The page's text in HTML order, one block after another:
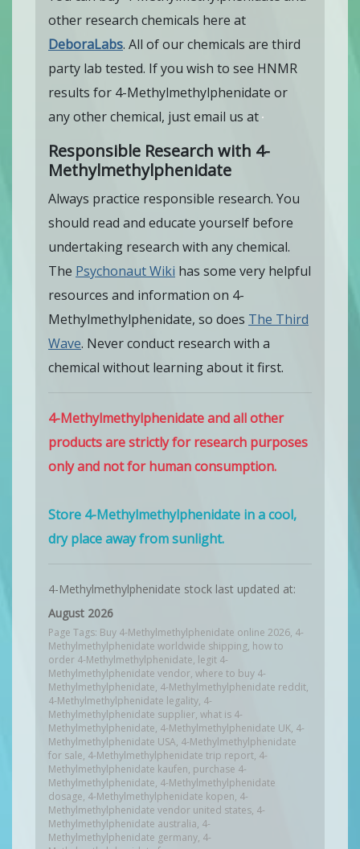
other research chemicals here at
DeboraLabs. All of our chemicals are third
party lab tested. If you wish to see HNMR
results for 4-Methylmethylphenidate or
any other chemical, just email us at
Responsible Research with 4-
Methylmethylphenidate
Always practice responsible research. You
should read and educate yourself before
undertaking research with any chemical.
The Psychonaut Wiki has some very helpful
resources and information on 4-
Methylmethylphenidate, so does The Third
Wave. Never conduct research with a
chemical without learning about it first.
4-Methylmethylphenidate and all other
products are strictly for research purposes
only and not for human consumption.
Store 4-Methylmethylphenidate in a cool,
dry place away from sunlight.
4-Methylmethylphenidate stock last updated at:
August 2026
Page Tags: Buy 4-Methylmethylphenidate online 2026, 4-
Methylmethylphenidate worldwide shipping, how to
order 4-Methylmethylphenidate, legit 4-
Methylmethylphenidate vendor, where to buy 4-
Methylmethylphenidate, 4-Methylmethylphenidate reddit,
4-Methylmethylphenidate legality, 4-
Methylmethylphenidate supplier, what is 4-
Methylmethylphenidate, 4-Methylmethylphenidate UK, 4-
Methylmethylphenidate USA, 4-Methylmethylphenidate
for sale, 4-Methylmethylphenidate trip report, 4-
Methylmethylphenidate kaufen, purchase 4-
Methylmethylphenidate, 4-Methylmethylphenidate
dosage, 4-Methylmethylphenidate kopen, 4-
Methylmethylphenidate vendor united states, 4-
Methylmethylphenidate australia, 4-
Methylmethylphenidate germany, 4-